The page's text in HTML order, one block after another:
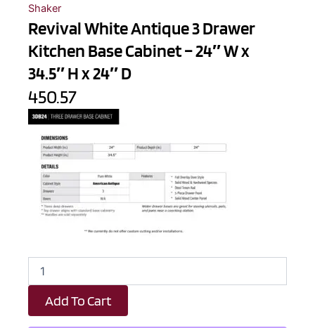
Shaker
Revival White Antique 3 Drawer
Kitchen Base Cabinet – 24″ W x
34.5″ H x 24″ D
450.57
Revival
White
Antique
Drawer
Add To Cart